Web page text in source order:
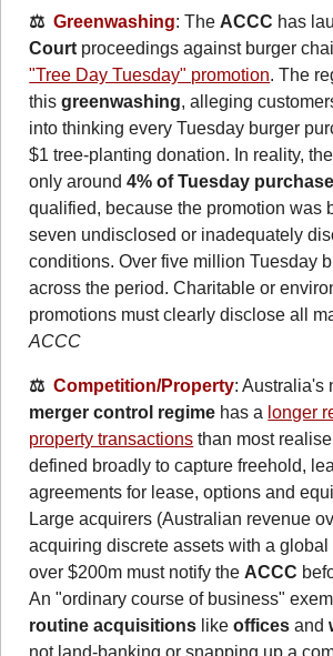
⚖️ Greenwashing: The ACCC has
Court proceedings against burger
"Tree Day Tuesday" promotion. The
this greenwashing, alleging
into thinking every Tuesday burger
$1 tree-planting donation. In reality, the
only around 4% of Tuesday
qualified, because the promotion was
seven undisclosed or inadequately
conditions. Over five million Tuesday
across the period. Charitable or
ACCC
⚖️ Competition/Property
merger control regime has a longer
property transactions than most
defined broadly to capture freehold,
agreements for lease, options and
Large acquirers (Australian revenue
acquiring discrete assets with a
over $200m must notify the ACCC
routine acquisitions like offices and
not land-banking or snapping up a